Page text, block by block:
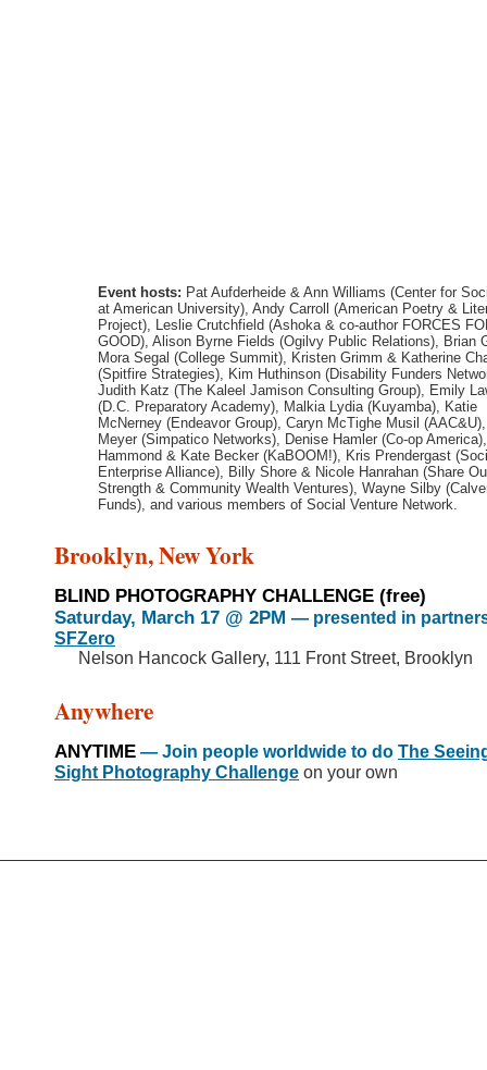
Event hosts: Pat Aufderheide & Ann Williams (Center for
at American University), Andy Carroll (American Poetry &
Project), Leslie Crutchfield (Ashoka & co-author FORCES
GOOD), Alison Byrne Fields (Ogilvy Public Relations), Brian
Mora Segal (College Summit), Kristen Grimm & Katherine
(Spitfire Strategies), Kim Huthinson (Disability Funders
Judith Katz (The Kaleel Jamison Consulting Group), Emily
(D.C. Preparatory Academy), Malkia Lydia (Kuyamba), Katie
McNerney (Endeavor Group), Caryn McTighe Musil
Meyer (Simpatico Networks), Denise Hamler (Co-op
Hammond & Kate Becker (KaBOOM!), Kris Prendergast
Enterprise Alliance), Billy Shore & Nicole Hanrahan (Share
Strength & Community Wealth Ventures), Wayne Silby
Funds), and various members of Social Venture Network.
Brooklyn, New York
BLIND PHOTOGRAPHY CHALLENGE (free)
Saturday, March 17 @ 2PM — presented in
SFZero
Nelson Hancock Gallery, 111 Front Street, Brooklyn
Anywhere
ANYTIME — Join people worldwide to do The
Sight Photography Challenge on your own